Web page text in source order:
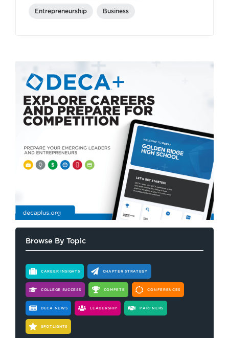
Entrepreneurship Business
Browse By Topic
CAREER INSIGHTS CHAPTER STRATEGY
COLLEGE SUCCESS COMPETE CONFERENCES
DECA NEWS LEADERSHIP PARTNERS
SPOTLIGHTS